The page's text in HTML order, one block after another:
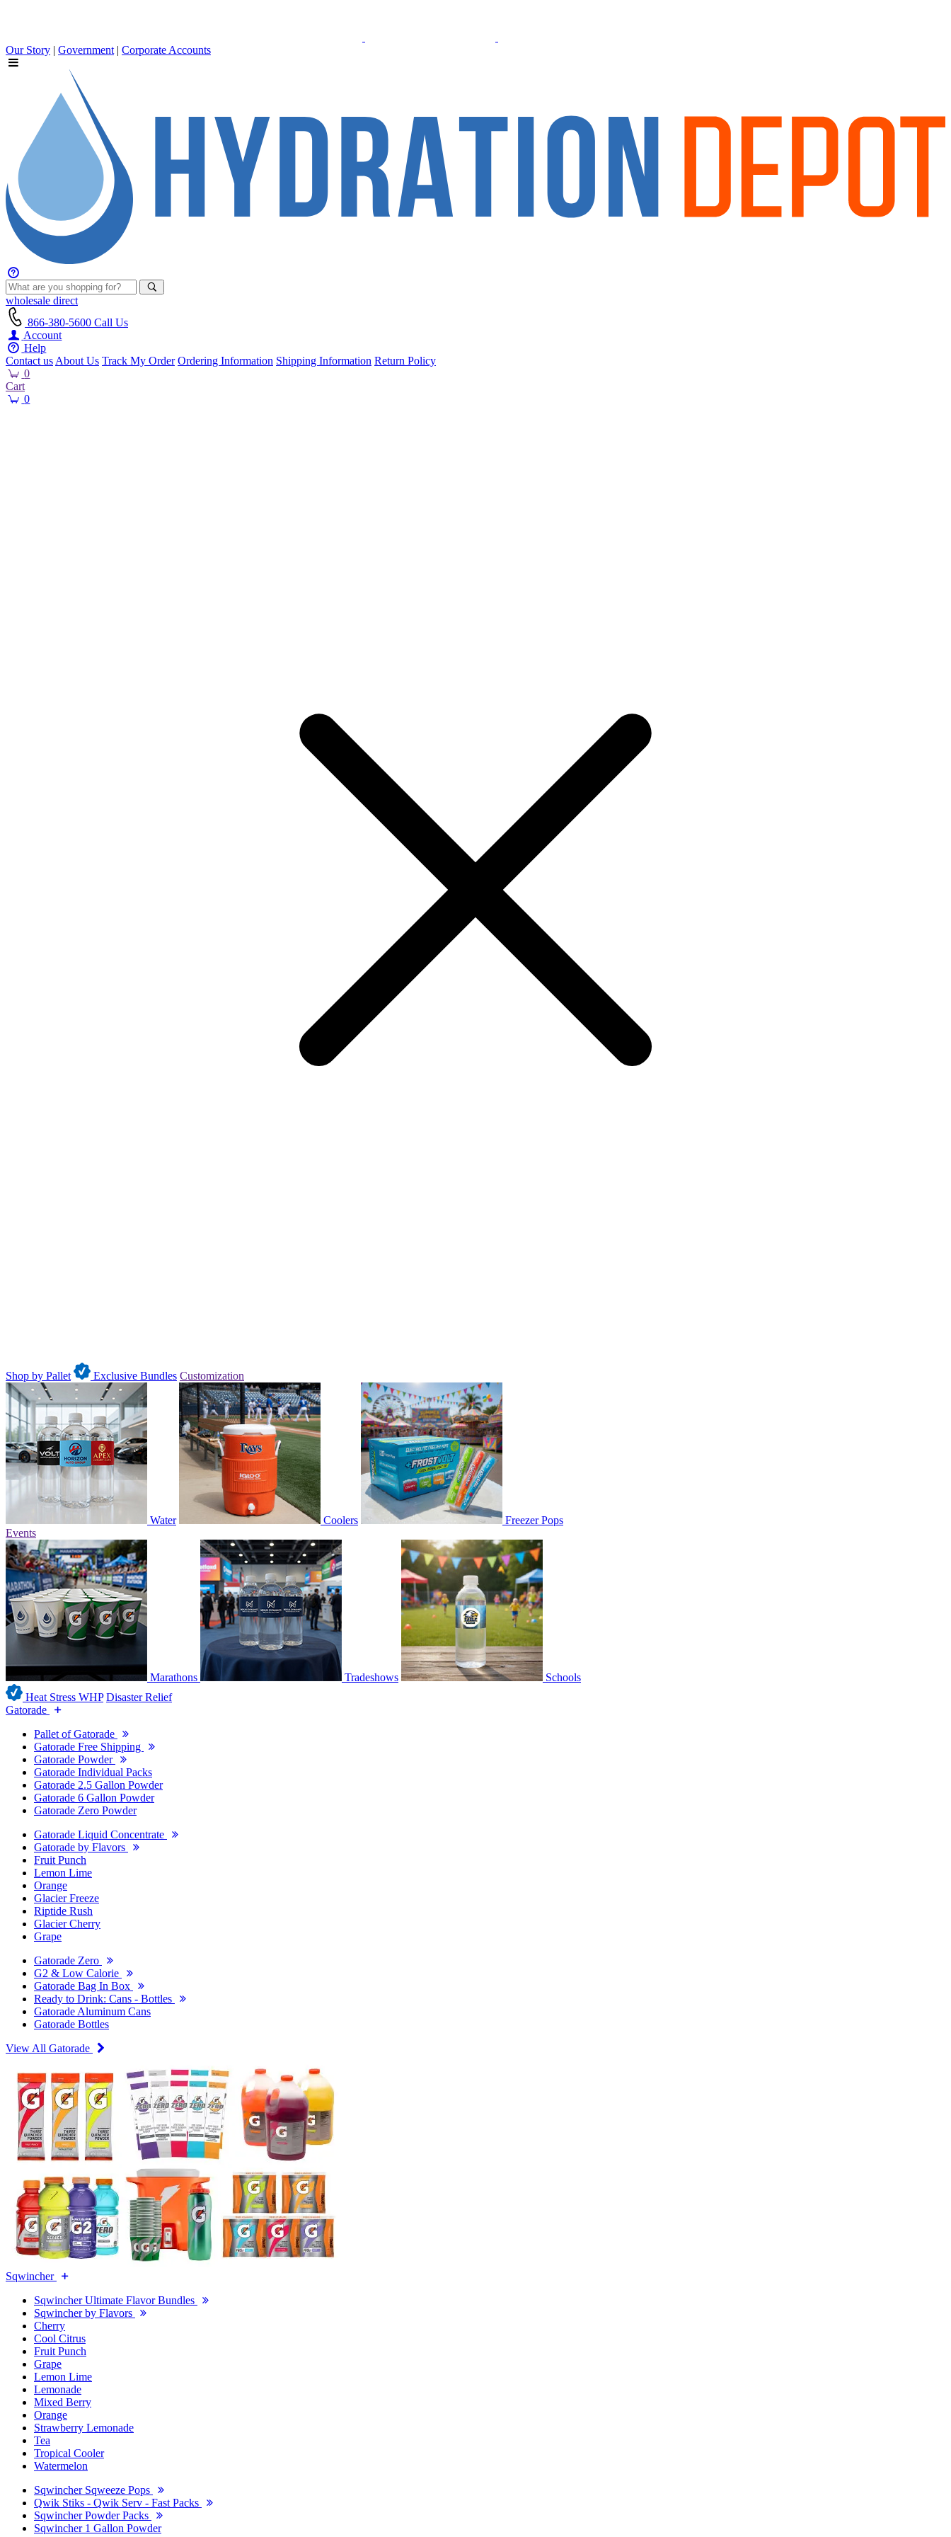
Our Story | Government | Corporate Accounts
wholesale direct
866-380-5600 Call Us
Account
Help
Contact us About Us Track My Order Ordering Information Shipping Information Return Policy
0
Cart
0
Shop by Pallet Exclusive Bundles Customization
Water Coolers
Freezer Pops
Events
Marathons Tradeshows
Schools
Heat Stress WHP Disaster Relief
Gatorade
Pallet of Gatorade
Gatorade Free Shipping
Gatorade Powder
Gatorade Individual Packs
Gatorade 2.5 Gallon Powder
Gatorade 6 Gallon Powder
Gatorade Zero Powder
Gatorade Liquid Concentrate
Gatorade by Flavors
Fruit Punch
Lemon Lime
Orange
Glacier Freeze
Riptide Rush
Glacier Cherry
Grape
Gatorade Zero
G2 & Low Calorie
Gatorade Bag In Box
Ready to Drink: Cans - Bottles
Gatorade Aluminum Cans
Gatorade Bottles
View All Gatorade
Sqwincher
Sqwincher Ultimate Flavor Bundles
Sqwincher by Flavors
Cherry
Cool Citrus
Fruit Punch
Grape
Lemon Lime
Lemonade
Mixed Berry
Orange
Strawberry Lemonade
Tea
Tropical Cooler
Watermelon
Sqwincher Sqweeze Pops
Qwik Stiks - Qwik Serv - Fast Packs
Sqwincher Powder Packs
Sqwincher 1 Gallon Powder